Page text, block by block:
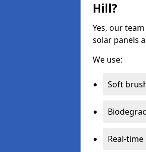
Hill?
Yes, our
solar panels
We use:
Soft
Real-